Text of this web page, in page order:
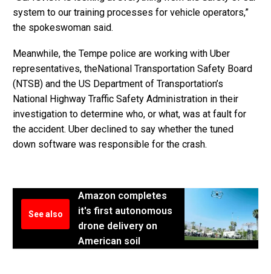
system to our training processes for vehicle operators,”
the spokeswoman said.
Meanwhile, the Tempe police are working with Uber
representatives, theNational Transportation Safety Board
(NTSB) and the US Department of Transportation’s
National Highway Traffic Safety Administration in their
investigation to determine who, or what, was at fault for
the accident. Uber declined to say whether the tuned
down software was responsible for the crash.
See also
Amazon completes
it's first autonomous
drone delivery on
American soil